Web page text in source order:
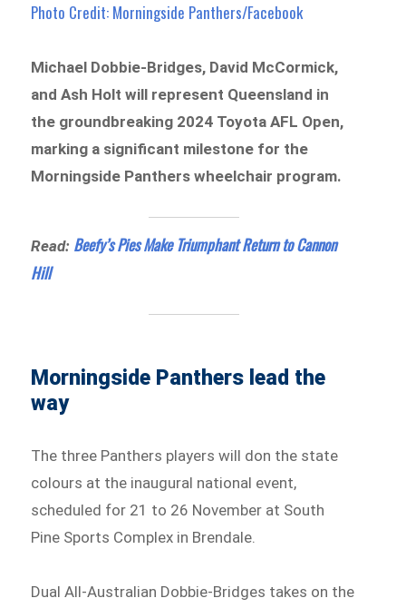
Photo Credit: Morningside Panthers/Facebook
Michael Dobbie-Bridges, David McCormick,
and Ash Holt will represent Queensland in
the groundbreaking 2024 Toyota AFL Open,
marking a significant milestone for the
Morningside Panthers wheelchair program.
Read: Beefy’s Pies Make Triumphant Return to Cannon
Hill
Morningside Panthers lead the
way
The three Panthers players will don the state
colours at the inaugural national event,
scheduled for 21 to 26 November at South
Pine Sports Complex in Brendale.
Dual All-Australian Dobbie-Bridges takes on the